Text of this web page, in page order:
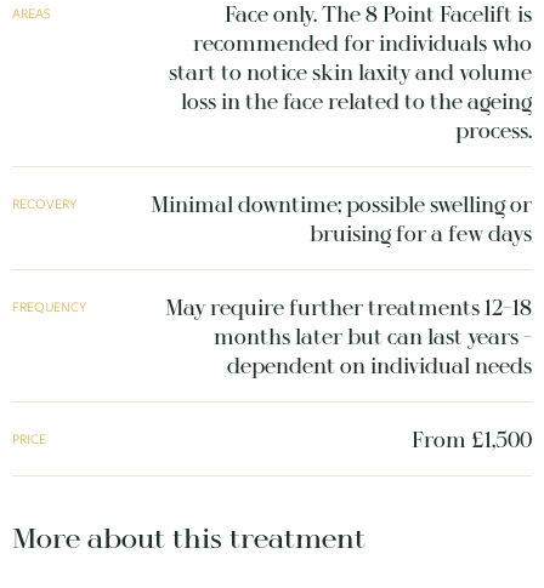
AREAS
Face only. The 8 Point Facelift is
recommended for individuals who
start to notice skin laxity and volume
loss in the face related to the ageing
process.
RECOVERY
Minimal downtime; possible swelling or
bruising for a few days
FREQUENCY
May require further treatments 12–18
months later but can last years -
dependent on individual needs
PRICE From £1,500
More about this treatment